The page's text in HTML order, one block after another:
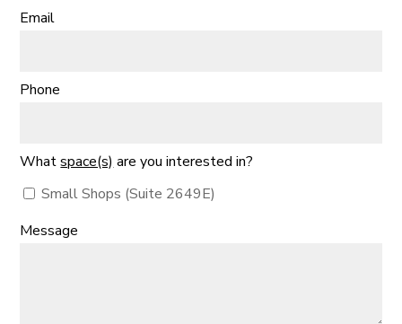
Email
Phone
Whatspace(s)are you interested in?
Small Shops (Suite 2649E)
Message